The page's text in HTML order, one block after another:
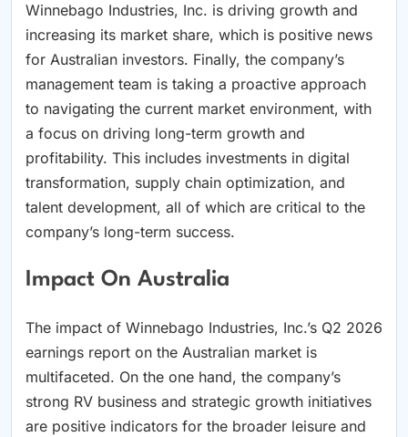
Winnebago Industries, Inc. is driving growth and
increasing its market share, which is positive news
for Australian investors. Finally, the company’s
management team is taking a proactive approach
to navigating the current market environment, with
a focus on driving long-term growth and
profitability. This includes investments in digital
transformation, supply chain optimization, and
talent development, all of which are critical to the
company’s long-term success.
Impact On Australia
The impact of Winnebago Industries, Inc.’s Q2 2026
earnings report on the Australian market is
multifaceted. On the one hand, the company’s
strong RV business and strategic growth initiatives
are positive indicators for the broader leisure and